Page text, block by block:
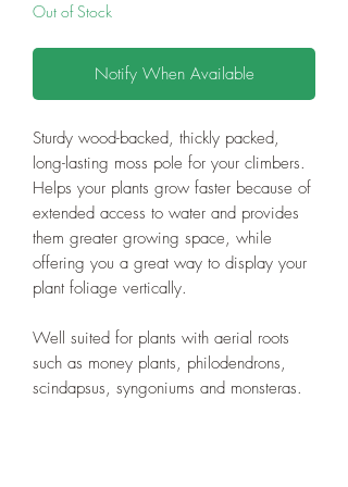
Out of Stock
Notify When Available
Sturdy wood-backed, thickly packed,
long-lasting moss pole for your climbers.
Helps your plants grow faster because of
extended access to water and provides
them greater growing space, while
offering you a great way to display your
plant foliage vertically.
Well suited for plants with aerial roots
such as money plants, philodendrons,
scindapsus, syngoniums and monsteras.